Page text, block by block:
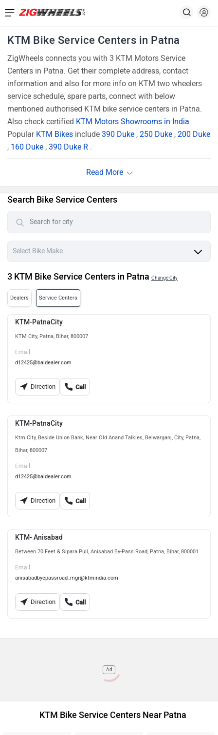
KTM Bike Service Centers in Patna
ZigWheels connects you with 3 KTM Motors Service
Centers in Patna. Get their complete address, contact
information and also for more info on KTM two wheelers
service schedule, spare parts, connect with below
mentioned authorised KTM bike service centers in Patna.
Also check certified KTM Motors Showrooms in India.
Popular KTM Bikes include 390 Duke , 250 Duke , 200 Duke
, 160 Duke , 390 Duke R .
Search Bike Service Centers
3 KTM Bike Service Centers in Patna Change City
Dealers Service Centers
KTM-PatnaCity
KTM City, Patna, Bihar, 800007
Email
d12425@baldealer.com
Direction Call
KTM-PatnaCity
Ktm City, Beside Union Bank, Near Old Anand Talkies, Belwarganj, City, Patna,
Bihar, 800007
Email
d12425@baldealer.com
Direction Call
KTM- Anisabad
Between 70 Feet & Sipara Pull, Anisabad By-Pass Road, Patna, Bihar, 800001
Email
anisabadbyepassroad_mgr@ktmindia.com
Direction Call
Ad
KTM Bike Service Centers Near Patna